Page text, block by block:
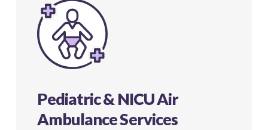
Pediatric & NICU Air
Ambulance Services